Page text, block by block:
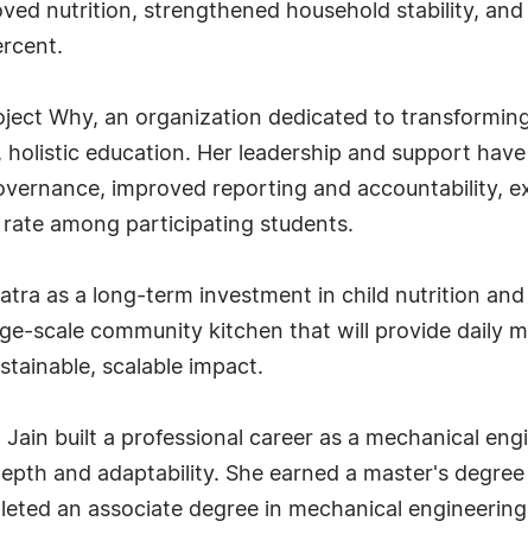
nutrition, strengthened household stability,
Why, an organization dedicated to
education. Her leadership and support
improved reporting and accountability,
among participating students.
as a long-term investment in child nutrition
scale community kitchen that will provide daily
scalable impact.
built a professional career as a mechanical
and adaptability. She earned a master's
an associate degree in mechanical